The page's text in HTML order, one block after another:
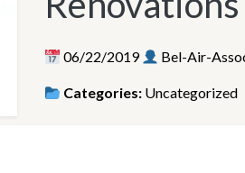
06/22/2019 Bel-Air-
Categories: Uncategorized